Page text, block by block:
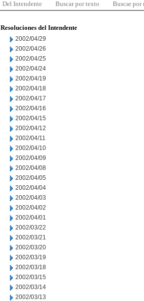
Del Intendente Buscar por texto Buscar por
Resoluciones del Intendente
2002/04/29
2002/04/26
2002/04/25
2002/04/24
2002/04/19
2002/04/18
2002/04/17
2002/04/16
2002/04/15
2002/04/12
2002/04/11
2002/04/10
2002/04/09
2002/04/08
2002/04/05
2002/04/04
2002/04/03
2002/04/02
2002/04/01
2002/03/22
2002/03/21
2002/03/20
2002/03/19
2002/03/18
2002/03/15
2002/03/14
2002/03/13